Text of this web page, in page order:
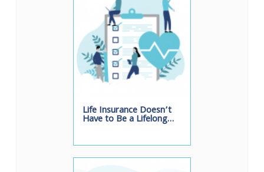
Life Insurance Doesn’t
Have to Be a Lifelong…